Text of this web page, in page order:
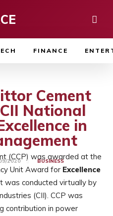
FINANCE
Cement
National
in
2020 BUSINESS
(CCP) was awarded at the
Unit Award for Excellence
was conducted virtually by
(CII). CCP was
contribution in power